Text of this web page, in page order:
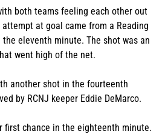
both teams feeling each other out
attempt at goal came from a Reading
eleventh minute. The shot was an
went high of the net.
another shot in the fourteenth
by RCNJ keeper Eddie DeMarco.
first chance in the eighteenth minute.